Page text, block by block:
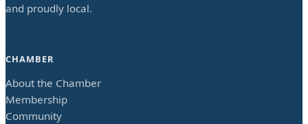
and proudly local.
CHAMBER
About the Chamber
Membership
Community